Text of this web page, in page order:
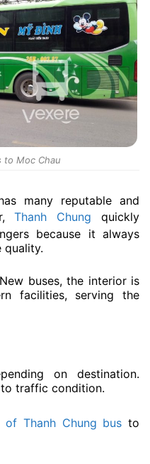
to Moc Chau
many reputable and
Thanh Chung quickly
because it always
quality.
buses, the interior is
facilities, serving the
on destination.
traffic condition.
of Thanh Chung bus to